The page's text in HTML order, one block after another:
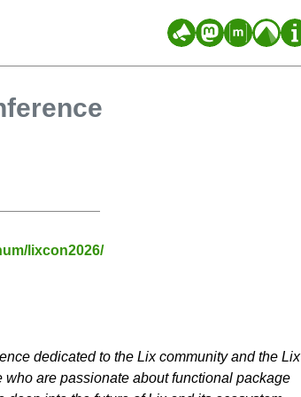
lixcon2026/
dedicated to the Lix community and the Lix
who are passionate about functional package